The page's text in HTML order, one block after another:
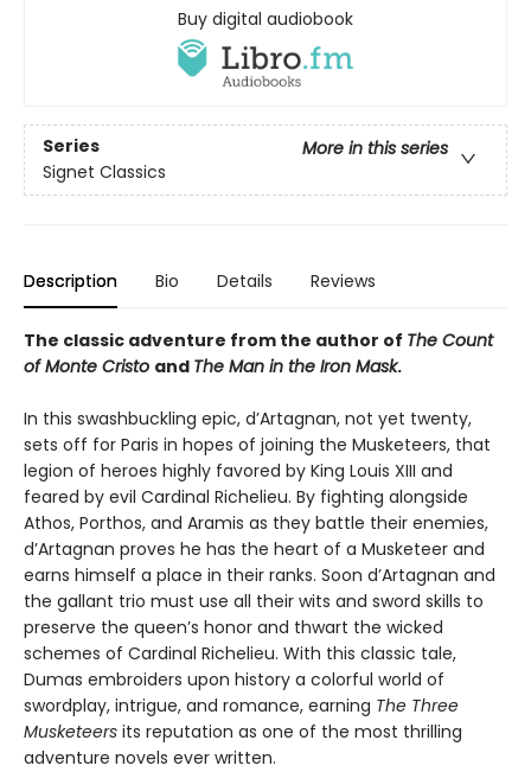
Buy digital audiobook
Series
More in this series
Signet Classics
Description Bio Details Reviews
The classic adventure from the author of The Count
of Monte Cristo and The Man in the Iron Mask.
In this swashbuckling epic, d’Artagnan, not yet twenty,
sets off for Paris in hopes of joining the Musketeers, that
legion of heroes highly favored by King Louis XIII and
feared by evil Cardinal Richelieu. By fighting alongside
Athos, Porthos, and Aramis as they battle their enemies,
d’Artagnan proves he has the heart of a Musketeer and
earns himself a place in their ranks. Soon d’Artagnan and
the gallant trio must use all their wits and sword skills to
preserve the queen’s honor and thwart the wicked
schemes of Cardinal Richelieu. With this classic tale,
Dumas embroiders upon history a colorful world of
swordplay, intrigue, and romance, earning The Three
Musketeers its reputation as one of the most thrilling
adventure novels ever written.